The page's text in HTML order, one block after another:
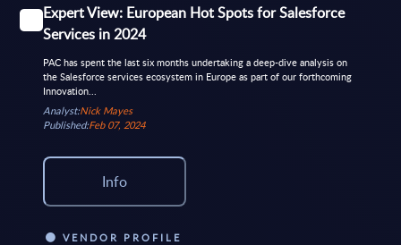
Expert View: European Hot Spots for Salesforce
Services in 2024
PAC has spent the last six months undertaking a deep-dive analysis on
the Salesforce services ecosystem in Europe as part of our forthcoming
Innovation...
Analyst:Nick Mayes
Published:Feb 07, 2024
Info
VENDOR PROFILE